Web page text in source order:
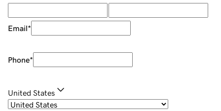
Email*
Phone*
United States